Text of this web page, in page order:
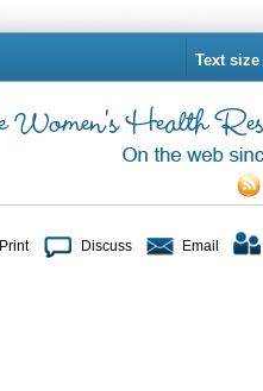
Text size
Print Discuss Email